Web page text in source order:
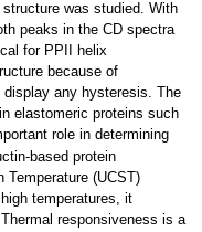
structure was studied. With
peaks in the CD spectra
for PPII helix
because of
any hysteresis. The
elastomeric proteins such
role in determining
based protein
Temperature (UCST)
temperatures, it
responsiveness is a